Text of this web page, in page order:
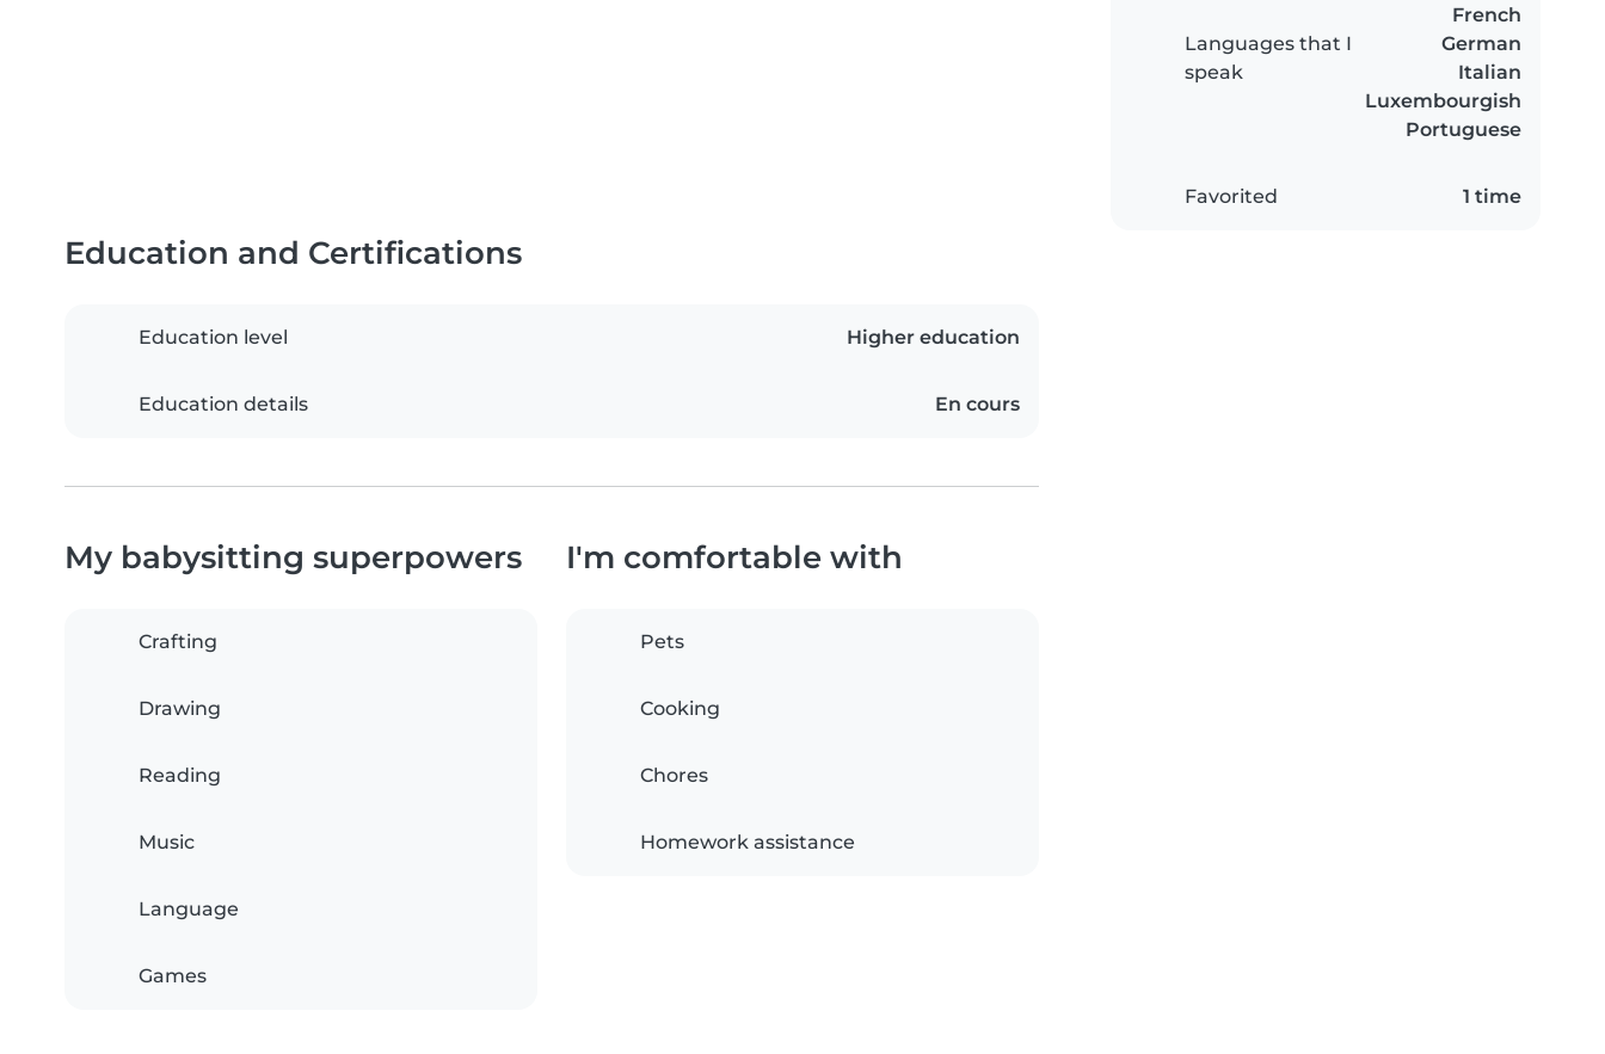
Languages that I
speak
French
German
Italian
Luxembourgish
Portuguese
Favorited 1 time
Education and Certifications
Education level Higher education
Education details En cours
My babysitting superpowers
Crafting
Drawing
Reading
Music
Language
Games
I'm comfortable with
Pets
Cooking
Chores
Homework assistance